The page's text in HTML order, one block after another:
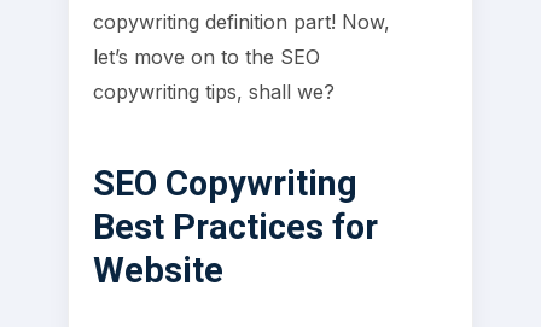
copywriting definition part! Now,
let’s move on to the SEO
copywriting tips, shall we?
SEO Copywriting
Best Practices for
Website